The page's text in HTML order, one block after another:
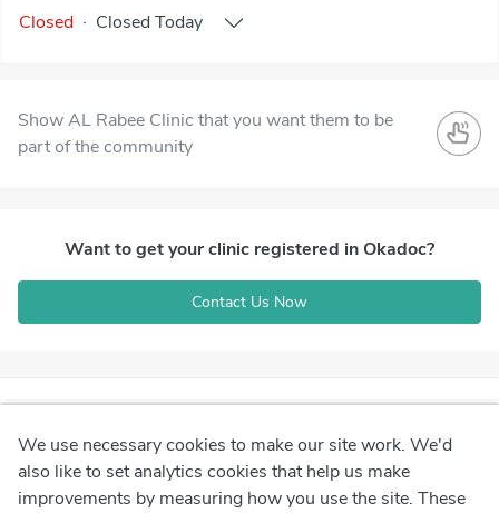
Closed · Closed Today
Show AL Rabee Clinic that you want them to be
part of the community
Want to get your clinic registered in Okadoc?
Contact Us Now
We use necessary cookies to make our site work. We'd
also like to set analytics cookies that help us make
improvements by measuring how you use the site. These